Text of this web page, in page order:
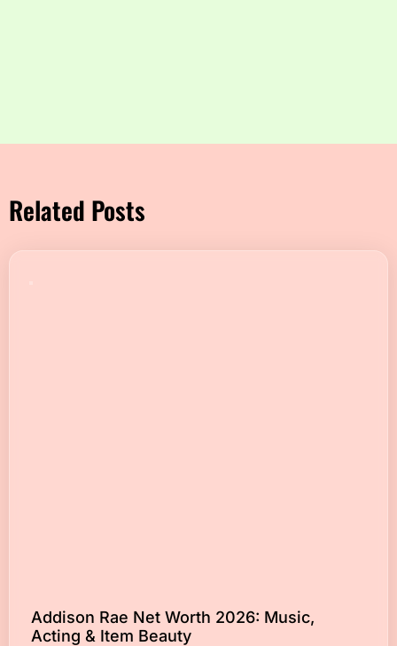
Related Posts
Addison Rae Net Worth 2026: Music,
Acting & Item Beauty